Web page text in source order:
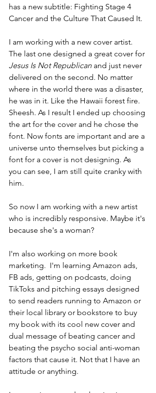
has a new subtitle: Fighting Stage 4
Cancer and the Culture That Caused It.
I am working with a new cover artist.
The last one designed a great cover for
Jesus Is Not Republican and just never
delivered on the second. No matter
where in the world there was a disaster,
he was in it. Like the Hawaii forest fire.
Sheesh. As I result I ended up choosing
the art for the cover and he chose the
font. Now fonts are important and are a
universe unto themselves but picking a
font for a cover is not designing. As
you can see, I am still quite cranky with
him.
So now I am working with a new artist
who is incredibly responsive. Maybe it's
because she's a woman?
I'm also working on more book
marketing.  I'm learning Amazon ads,
FB ads, getting on podcasts, doing
TikToks and pitching essays designed
to send readers running to Amazon or
their local library or bookstore to buy
my book with its cool new cover and
dual message of beating cancer and
beating the psycho social anti-woman
factors that cause it. Not that I have an
attitude or anything.